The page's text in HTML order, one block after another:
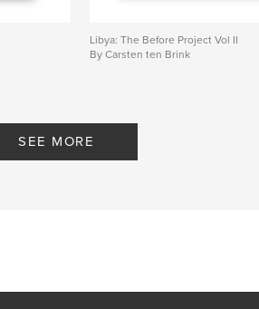
Libya: The Before Project Vol II
By Carsten ten Brink
SEE MORE